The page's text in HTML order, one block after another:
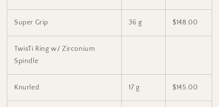
Super Grip 36 g $148.00
TwisTi Ring w/ Zirconium
Spindle
Knurled 17 g $145.00